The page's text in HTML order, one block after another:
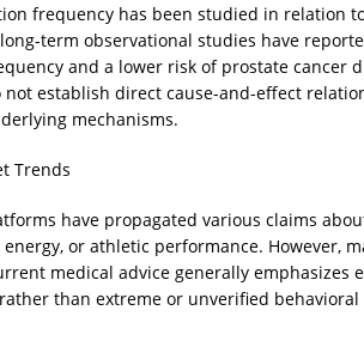
frequency has been studied in relation
term observational studies have
and a lower risk of prostate cancer
establish direct cause-and-effect
mechanisms.
Trends
have propagated various claims
or athletic performance. However,
medical advice generally emphasizes
than extreme or unverified behavioral